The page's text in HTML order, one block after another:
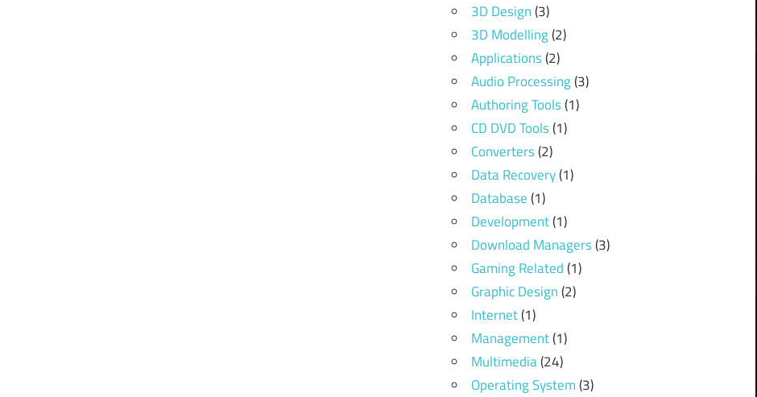
3D Design(3)
3D Modelling(2)
Applications(2)
Audio Processing(3)
Authoring Tools(1)
CD DVD Tools(1)
Converters(2)
Data Recovery(1)
Database(1)
Development(1)
Download Managers(3)
Gaming Related(1)
Graphic Design(2)
Internet(1)
Management(1)
Multimedia(24)
Operating System(3)